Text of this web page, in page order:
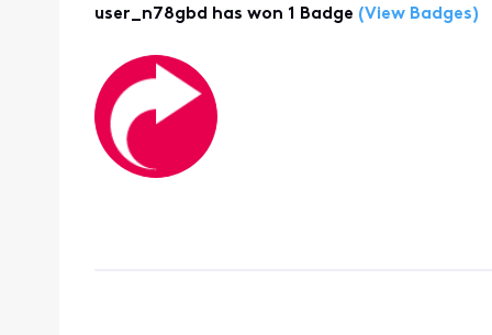
user_n78gbd has won 1 Badge (View Badges)